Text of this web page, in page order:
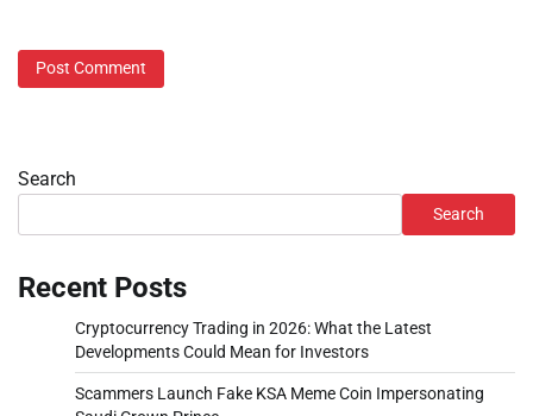
Search
Search
Recent Posts
Cryptocurrency Trading in 2026: What the Latest
Developments Could Mean for Investors
Scammers Launch Fake KSA Meme Coin Impersonating